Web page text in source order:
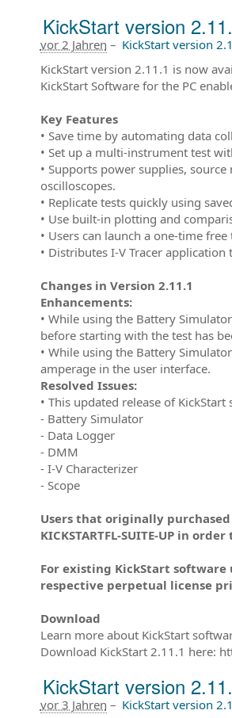
KickStart version
vor 2 Jahren – KickStart version
KickStart version 2.11.1 is now
KickStart Software for the PC
Key Features
• Save time by automating data
• Set up a multi-instrument test
• Supports power supplies,
oscilloscopes.
• Replicate tests quickly using
• Use built-in plotting and
• Users can launch a one-time
• Distributes I-V Tracer
Changes in Version 2.11.1
Enhancements:
• While using the Battery
before starting with the test has
• While using the Battery
amperage in the user interface.
Resolved Issues:
• This updated release of
- Battery Simulator
- Data Logger
- DMM
- I-V Characterizer
- Scope
Users that originally purchased
KICKSTARTFL-SUITE-UP in
For existing KickStart software
respective perpetual license
Download
Learn more about KickStart
Download KickStart 2.11.1 here:
KickStart version
vor 3 Jahren – KickStart version